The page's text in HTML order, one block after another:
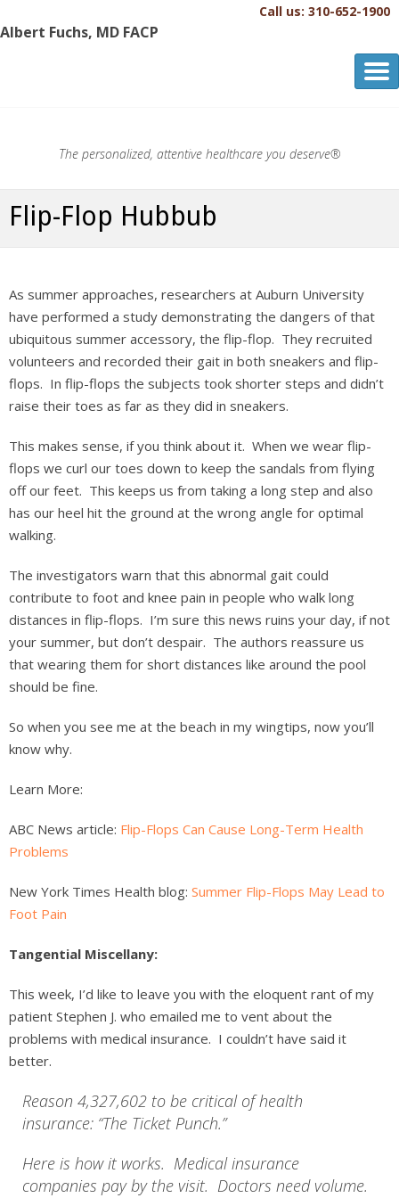
Call us: 310-652-1900
Albert Fuchs, MD FACP
Albert Fuchs, MD FACP
The personalized, attentive healthcare you deserve®
Flip-Flop Hubbub
As summer approaches, researchers at Auburn University
have performed a study demonstrating the dangers of that
ubiquitous summer accessory, the flip-flop. They recruited
volunteers and recorded their gait in both sneakers and flip-
flops. In flip-flops the subjects took shorter steps and didn’t
raise their toes as far as they did in sneakers.
This makes sense, if you think about it. When we wear flip-
flops we curl our toes down to keep the sandals from flying
off our feet. This keeps us from taking a long step and also
has our heel hit the ground at the wrong angle for optimal
walking.
The investigators warn that this abnormal gait could
contribute to foot and knee pain in people who walk long
distances in flip-flops. I’m sure this news ruins your day, if not
your summer, but don’t despair. The authors reassure us
that wearing them for short distances like around the pool
should be fine.
So when you see me at the beach in my wingtips, now you’ll
know why.
Learn More:
ABC News article: Flip-Flops Can Cause Long-Term Health
Problems
New York Times Health blog: Summer Flip-Flops May Lead to
Foot Pain
Tangential Miscellany:
This week, I’d like to leave you with the eloquent rant of my
patient Stephen J. who emailed me to vent about the
problems with medical insurance. I couldn’t have said it
better.
Reason 4,327,602 to be critical of health
insurance: “The Ticket Punch.”
Here is how it works. Medical insurance
companies pay by the visit. Doctors need volume.